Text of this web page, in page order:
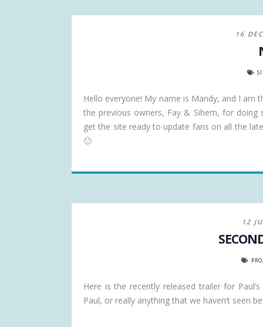
16
Hello everyone! My name is Mandy, and I am
the previous owners, Fay & Sihem, for doing
get the site ready to update fans on all the
🙂
12
Here is the recently released trailer for
Paul, or really anything that we haven’t seen